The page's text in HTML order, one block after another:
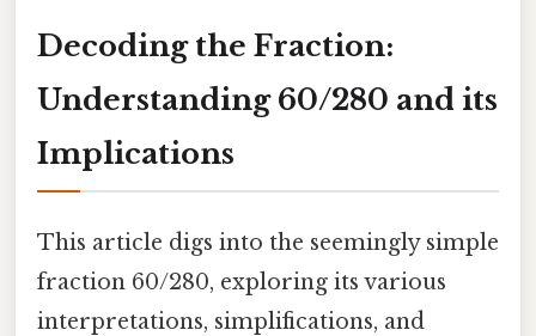
Decoding the Fraction:
Understanding 60/280 and its
Implications
This article digs into the seemingly simple
fraction 60/280, exploring its various
interpretations, simplifications, and